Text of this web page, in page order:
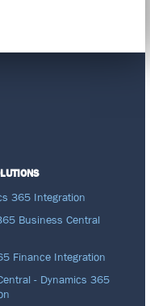
365 Integration
Business Central
Finance Integration
- Dynamics 365